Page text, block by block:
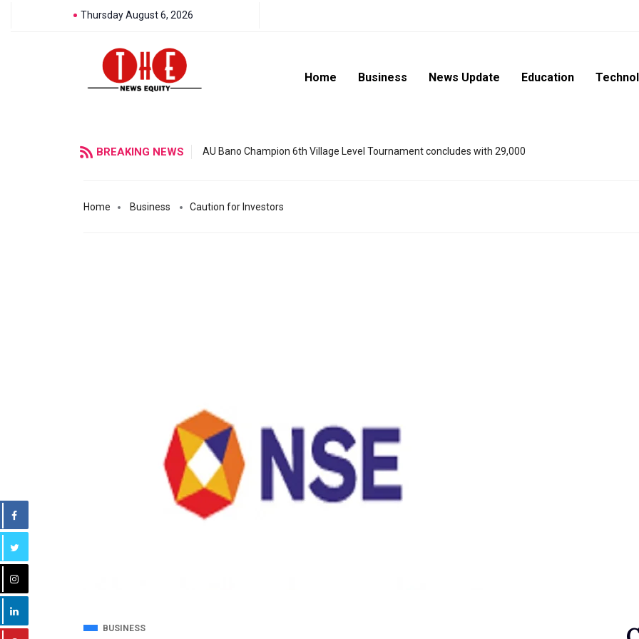
Thursday August 6, 2026
Home Business News Update Education
BREAKING NEWS AU Bano Champion 6th Village Level Tournament concludes with 29,000
Home Business Caution for Investors
BUSINESS